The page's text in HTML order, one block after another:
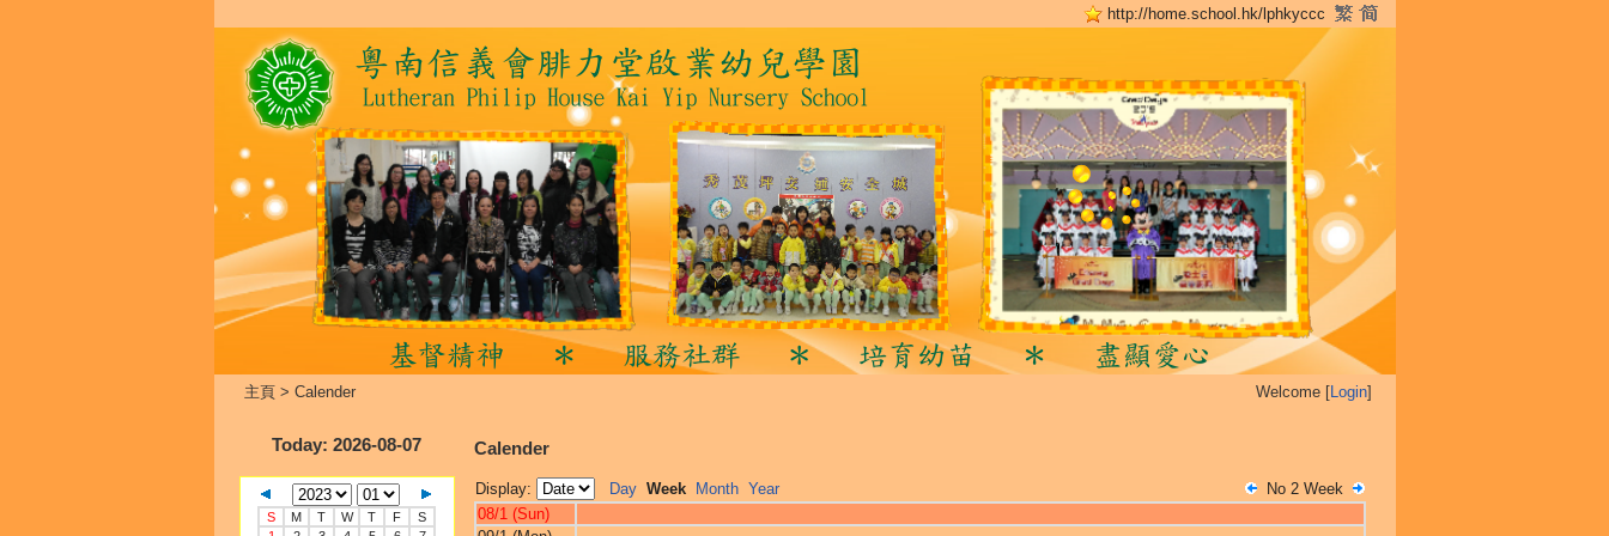
http://home.school.hk/lphkyccc
主頁> Calender Welcome [Login]
Today: 2026-08-07
S M T W T F
S
Calender
Display: Day Week Month Year
No 2 Week
08/1 (Sun)